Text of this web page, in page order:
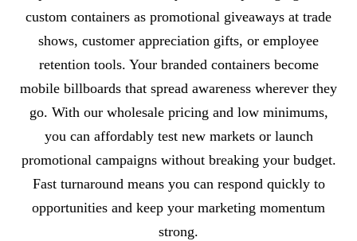
custom containers as promotional giveaways at trade
shows, customer appreciation gifts, or employee
retention tools. Your branded containers become
mobile billboards that spread awareness wherever they
go. With our wholesale pricing and low minimums,
you can affordably test new markets or launch
promotional campaigns without breaking your budget.
Fast turnaround means you can respond quickly to
opportunities and keep your marketing momentum
strong.